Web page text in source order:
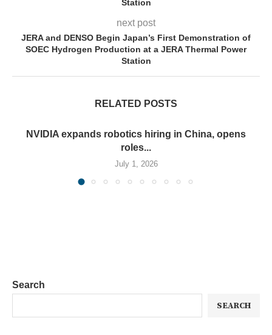
Station
next post
JERA and DENSO Begin Japan’s First Demonstration of
SOEC Hydrogen Production at a JERA Thermal Power
Station
RELATED POSTS
NVIDIA expands robotics hiring in China, opens
roles...
July 1, 2026
Search
SEARCH